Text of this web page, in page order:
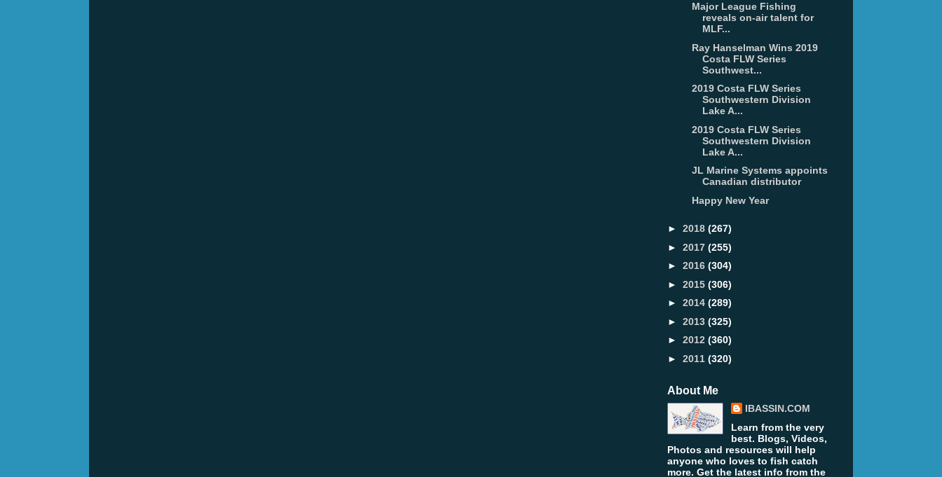
Major League Fishing
reveals on-air talent for
MLF...
Ray Hanselman Wins 2019
Costa FLW Series
Southwest...
2019 Costa FLW Series
Southwestern Division
Lake A...
2019 Costa FLW Series
Southwestern Division
Lake A...
JL Marine Systems appoints
Canadian distributor
Happy New Year
► 2018 (267)
► 2017 (255)
► 2016 (304)
► 2015 (306)
► 2014 (289)
► 2013 (325)
► 2012 (360)
► 2011 (320)
About Me
IBASSIN.COM
Learn from the very
best. Blogs, Videos,
Photos and resources will help
anyone who loves to fish catch
more. Get the latest info from the